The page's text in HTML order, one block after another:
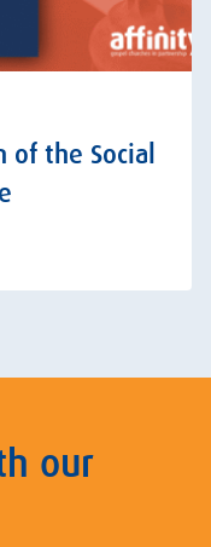
the Social
our